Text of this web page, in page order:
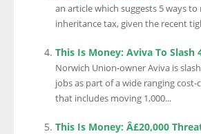
an article which suggests 5 ways to
inheritance tax, given the recent
This Is Money: Aviva To Slash
Norwich Union-owner Aviva is
jobs as part of a wide ranging cost-
that includes moving 1,000...
This Is Money: Â£20,000